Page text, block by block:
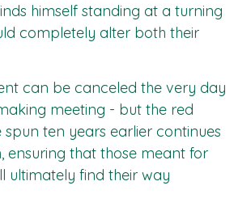
himself standing at a turning
completely alter both their
can be canceled the very day
meeting - but the red
ten years earlier continues
ensuring that those meant for
ultimately find their way